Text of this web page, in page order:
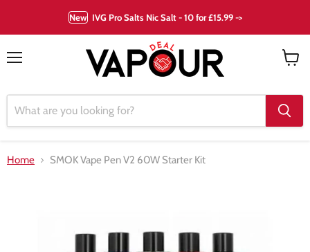
New IVG Pro Salts Nic Salt - 10 for £15.99 ->
Home SMOK Vape Pen V2 60W Starter Kit